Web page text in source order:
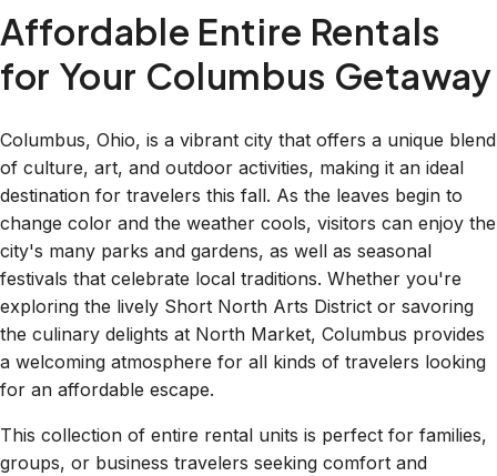
Affordable Entire Rentals
for Your Columbus Getaway
Columbus, Ohio, is a vibrant city that offers a unique blend
of culture, art, and outdoor activities, making it an ideal
destination for travelers this fall. As the leaves begin to
change color and the weather cools, visitors can enjoy the
city's many parks and gardens, as well as seasonal
festivals that celebrate local traditions. Whether you're
exploring the lively Short North Arts District or savoring
the culinary delights at North Market, Columbus provides
a welcoming atmosphere for all kinds of travelers looking
for an affordable escape.
This collection of entire rental units is perfect for families,
groups, or business travelers seeking comfort and